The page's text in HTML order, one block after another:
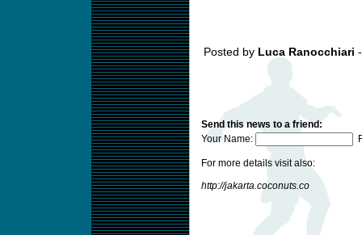
Posted by Luca Ranocchiari
Send this news to a friend:
Your Name:
For more details visit also:
http://jakarta.coconuts.co